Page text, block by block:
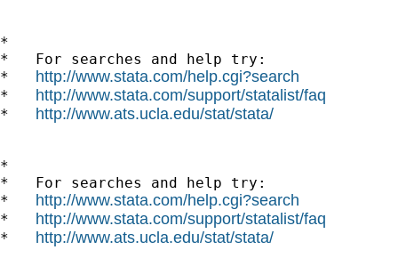
*
*   For searches and help try:
* http://www.stata.com/help.cgi?search
* http://www.stata.com/support/statalist/faq
* http://www.ats.ucla.edu/stat/stata/
*
*   For searches and help try:
* http://www.stata.com/help.cgi?search
* http://www.stata.com/support/statalist/faq
* http://www.ats.ucla.edu/stat/stata/